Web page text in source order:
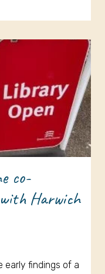
co-
Harwich
early findings of a